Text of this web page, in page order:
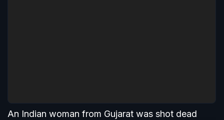
An Indian woman from Gujarat was shot dead